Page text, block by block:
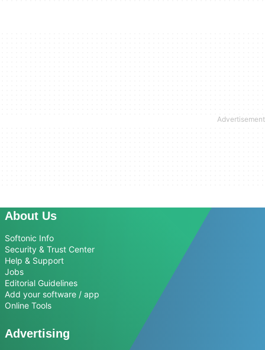
About Us
Softonic Info
Security & Trust Center
Help & Support
Jobs
Editorial Guidelines
Add your software / app
Online Tools
Advertising